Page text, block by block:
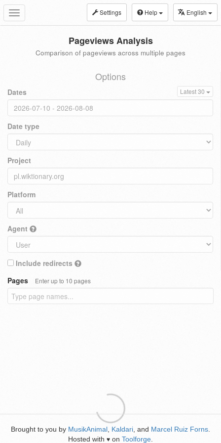
Toggle
navigation
Settings Help English
Pageviews Analysis
Comparison of pageviews across multiple pages
Options
Dates Latest 30
Date type
Project
Platform
Agent
Include redirects
Pages
Enter up to 10 pages
Brought to you by MusikAnimal Kaldari , and Marcel Ruiz Forns
Hosted with ♥ on Toolforge